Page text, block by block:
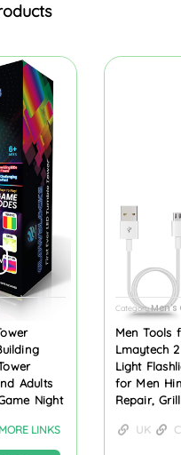
Adults
Night
MORE LINKS
CategoryMen's
Men Tools
Lmaytech
Light
for Men
Repair,
UK